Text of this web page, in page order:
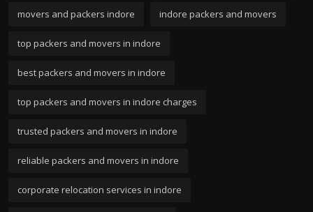
movers and packers indore indore packers and movers
top packers and movers in indore
best packers and movers in indore
top packers and movers in indore charges
trusted packers and movers in indore
reliable packers and movers in indore
corporate relocation services in indore